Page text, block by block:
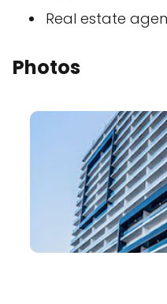
Real estate
Photos